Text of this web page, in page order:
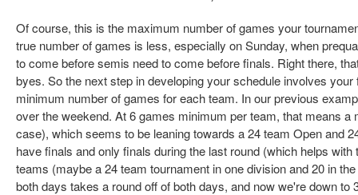
Of course, this is the maximum number of games your
true number of games is less, especially on Sunday, when
to come before semis need to come before finals. Right there,
byes. So the next step in developing your schedule involves
minimum number of games for each team. In our previous
over the weekend. At 6 games minimum per team, that means
case), which seems to be leaning towards a 24 team Open and
have finals and only finals during the last round (which helps
teams (maybe a 24 team tournament in one division and 20 in
both days takes a round off of both days, and now we're down to